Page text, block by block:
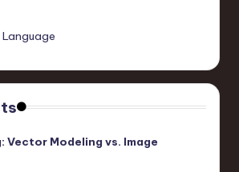
Vector Modeling vs. Image